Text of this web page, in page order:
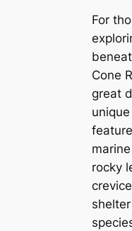
For
Cone
great
rocky